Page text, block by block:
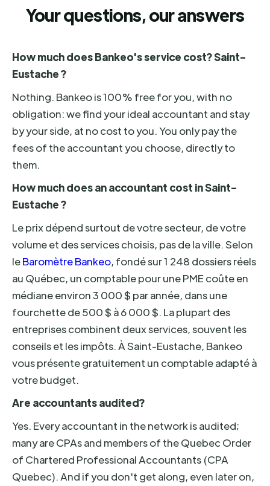
Your questions, our answers
How much does Bankeo's service cost? Saint-
Eustache ?
Nothing. Bankeo is 100% free for you, with no
obligation: we find your ideal accountant and stay
by your side, at no cost to you. You only pay the
fees of the accountant you choose, directly to
them.
How much does an accountant cost in Saint-
Eustache ?
Le prix dépend surtout de votre secteur, de votre
volume et des services choisis, pas de la ville. Selon
leBaromètre Bankeo, fondé sur 1 248 dossiers réels
au Québec, un comptable pour une PME coûte en
médiane environ 3 000 $ par année, dans une
fourchette de 500 $ à 6 000 $. La plupart des
entreprises combinent deux services, souvent les
conseils et les impôts. À Saint-Eustache, Bankeo
vous présente gratuitement un comptable adapté à
votre budget.
Are accountants audited?
Yes. Every accountant in the network is audited;
many are CPAs and members of the Quebec Order
of Chartered Professional Accountants (CPA
Quebec). And if you don't get along, even later on,